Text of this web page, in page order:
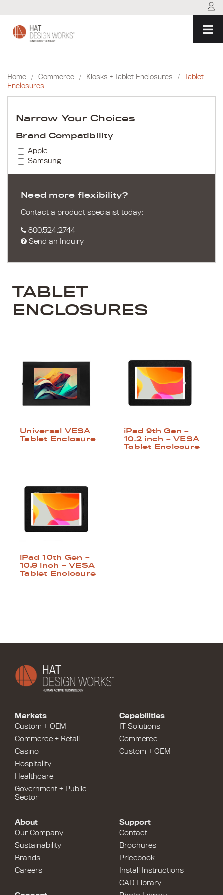
content
Home / Commerce / Kiosks + Tablet Enclosures /
Tablet
Enclosures
Narrow Your Choices
Brand Compatibility
Apple
Samsung
Need more flexibility?
Contact a product specialist today:
800.524.2744
Send an Inquiry
TABLET
ENCLOSURES
Universal VESA
Tablet Enclosure
iPad 9th Gen –
10.2 inch – VESA
Tablet Enclosure
iPad 10th Gen –
10.9 inch – VESA
Tablet Enclosure
Capabilities
IT Solutions
Commerce
Custom + OEM
Markets
Custom + OEM
Commerce + Retail
Casino
Hospitality
Healthcare
Government + Public
Sector
Support
Contact
Brochures
Pricebook
Install Instructions
CAD Library
About
Our Company
Sustainability
Brands
Careers